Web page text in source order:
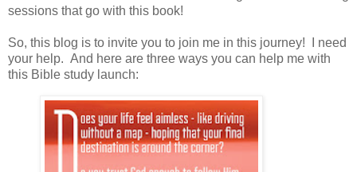
sessions that go with this book!
So, this blog is to invite you to join me in this journey! I need
your help. And here are three ways you can help me with
this Bible study launch: